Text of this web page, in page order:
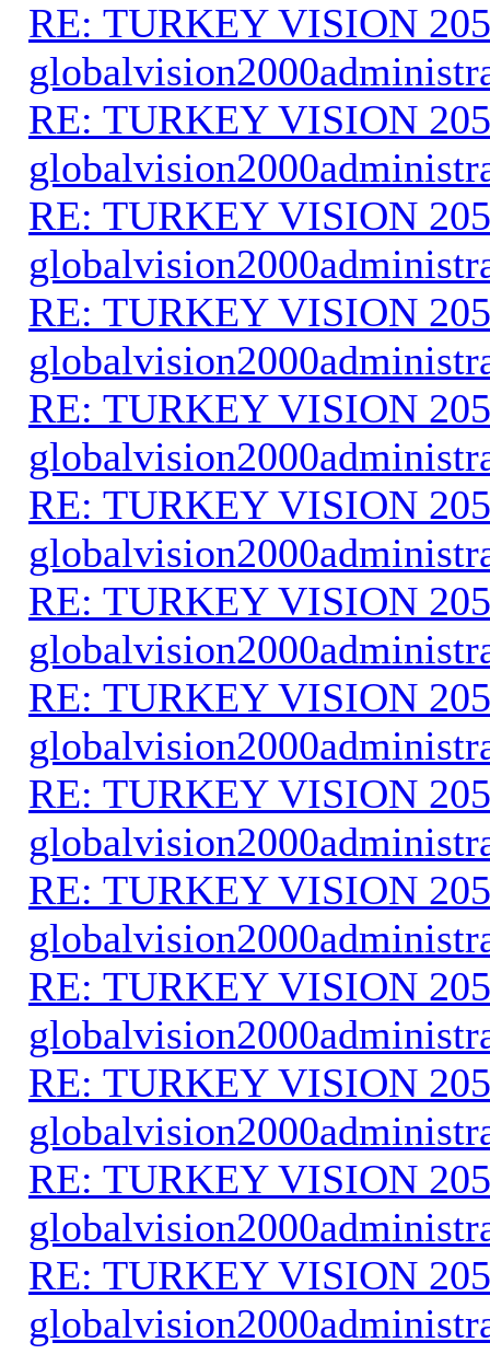
RE: TURKEY VISION
RE: TURKEY VISION
RE: TURKEY VISION
RE: TURKEY VISION
RE: TURKEY VISION
RE: TURKEY VISION
RE: TURKEY VISION
RE: TURKEY VISION
RE: TURKEY VISION
RE: TURKEY VISION
RE: TURKEY VISION
RE: TURKEY VISION
RE: TURKEY VISION
RE: TURKEY VISION